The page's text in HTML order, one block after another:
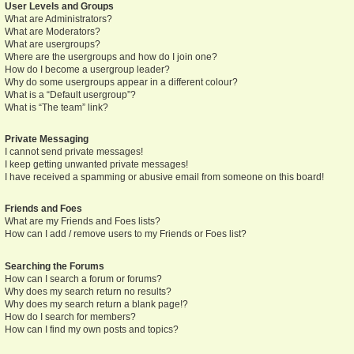
User Levels and Groups
What are Administrators?
What are Moderators?
What are usergroups?
Where are the usergroups and how do I join one?
How do I become a usergroup leader?
Why do some usergroups appear in a different colour?
What is a “Default usergroup”?
What is “The team” link?
Private Messaging
I cannot send private messages!
I keep getting unwanted private messages!
I have received a spamming or abusive email from someone on this board!
Friends and Foes
What are my Friends and Foes lists?
How can I add / remove users to my Friends or Foes list?
Searching the Forums
How can I search a forum or forums?
Why does my search return no results?
Why does my search return a blank page!?
How do I search for members?
How can I find my own posts and topics?